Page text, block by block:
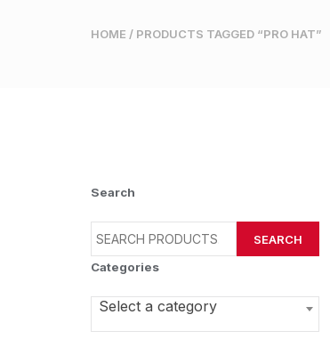
HOME / PRODUCTS TAGGED “PRO HAT”
Search
SEARCH
Categories
Select a category